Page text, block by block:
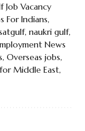
Job Vacancy
For Indians,
, naukri gulf,
News
, Overseas jobs,
Middle East,